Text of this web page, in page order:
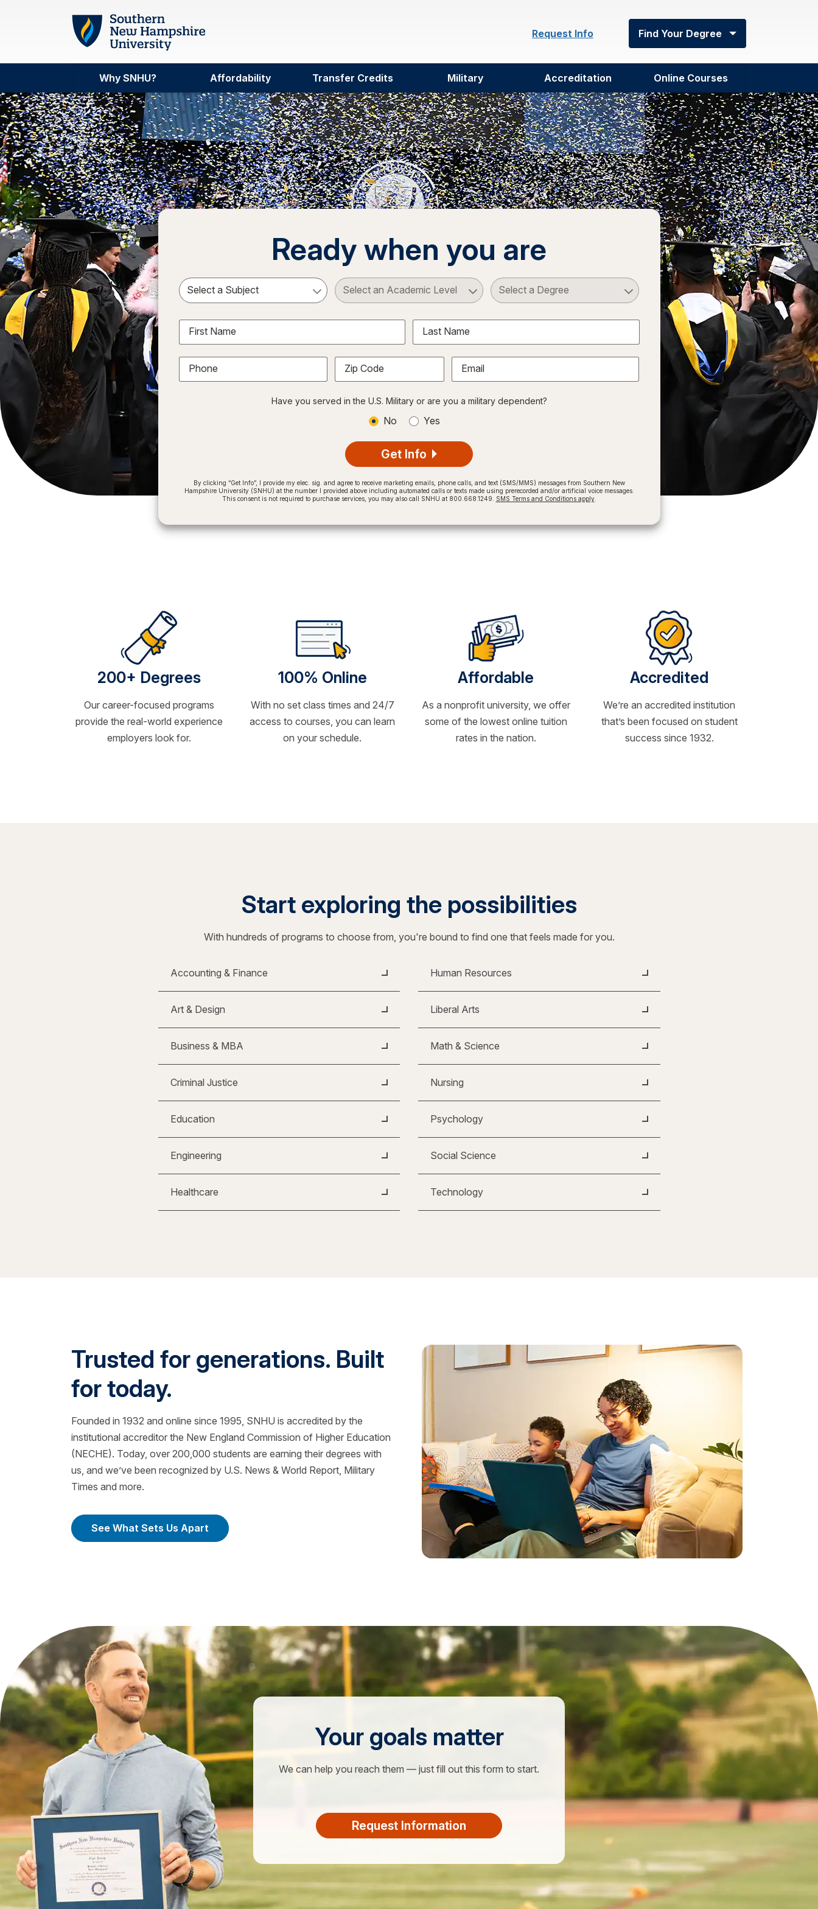
Skip to main content
Request Info
Find Your Degree
Why SNHU? Affordability Transfer Credits Military Accreditation Online Courses
Ready when you are
Select a Subject Select an Academic Level Select a Degree
First Name Last Name
Phone Zip Code Email
Have you served in the U.S. Military or are you a military dependent?
No Yes
Get Info
By clicking “Get Info”, I provide my elec. sig. and agree to receive marketing emails, phone calls, and text (SMS/MMS) messages from Southern New
Hampshire University (SNHU) at the number I provided above including automated calls or texts made using prerecorded and/or artificial voice messages.
This consent is not required to purchase services, you may also call SNHU at 800.668.1249.
SMS Terms and Conditions apply.
200+ Degrees
Our career-focused programs
provide the real-world experience
employers look for.
100% Online
With no set class times and 24/7
access to courses, you can learn
on your schedule.
Affordable
As a nonprofit university, we offer
some of the lowest online tuition
rates in the nation.
Accredited
We’re an accredited institution
that’s been focused on student
success since 1932.
Start exploring the possibilities
With hundreds of programs to choose from, you're bound to find one that feels made for you.
Accounting & Finance
Art & Design
Business & MBA
Criminal Justice
Education
Engineering
Healthcare
Human Resources
Liberal Arts
Math & Science
Nursing
Psychology
Social Science
Technology
Trusted for generations. Built
for today.
Founded in 1932 and online since 1995, SNHU is accredited by the
institutional accreditor the New England Commission of Higher Education
(NECHE). Today, over 200,000 students are earning their degrees with
us, and we’ve been recognized by U.S. News & World Report, Military
Times and more.
See What Sets Us Apart
Your goals matter
We can help you reach them — just fill out this form to start.
Request Information